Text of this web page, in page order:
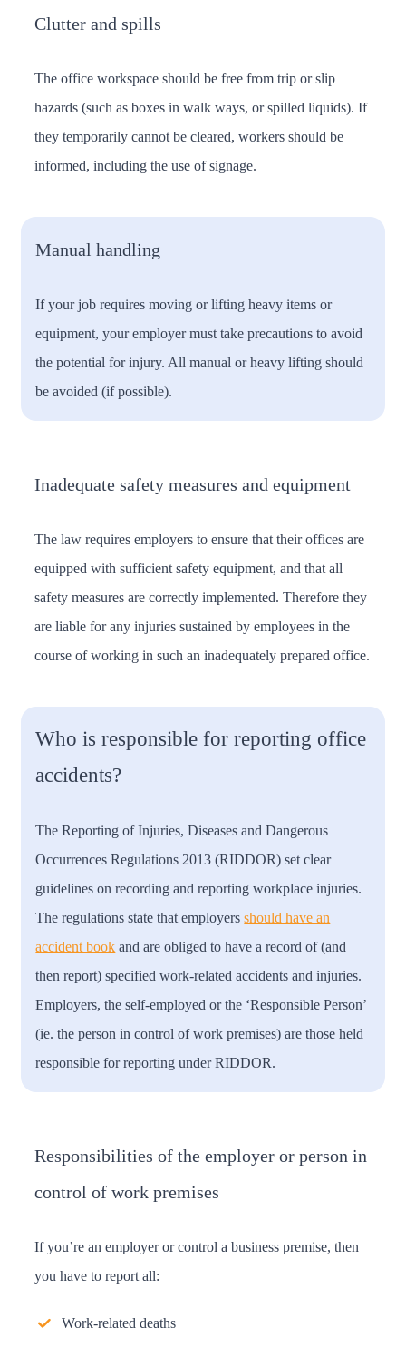
Clutter and spills
The office workspace should be free from trip or slip
hazards (such as boxes in walk ways, or spilled liquids). If
they temporarily cannot be cleared, workers should be
informed, including the use of signage.
Manual handling
If your job requires moving or lifting heavy items or
equipment, your employer must take precautions to avoid
the potential for injury. All manual or heavy lifting should
be avoided (if possible).
Inadequate safety measures and equipment
The law requires employers to ensure that their offices are
equipped with sufficient safety equipment, and that all
safety measures are correctly implemented. Therefore they
are liable for any injuries sustained by employees in the
course of working in such an inadequately prepared office.
Who is responsible for reporting office
accidents?
The Reporting of Injuries, Diseases and Dangerous
Occurrences Regulations 2013 (RIDDOR) set clear
guidelines on recording and reporting workplace injuries.
The regulations state that employersshould have an
accident book and are obliged to have a record of (and
then report) specified work-related accidents and injuries.
Employers, the self-employed or the ‘Responsible Person’
(ie. the person in control of work premises) are those held
responsible for reporting under RIDDOR.
Responsibilities of the employer or person in
control of work premises
If you’re an employer or control a business premise, then
you have to report all:
Work-related deaths